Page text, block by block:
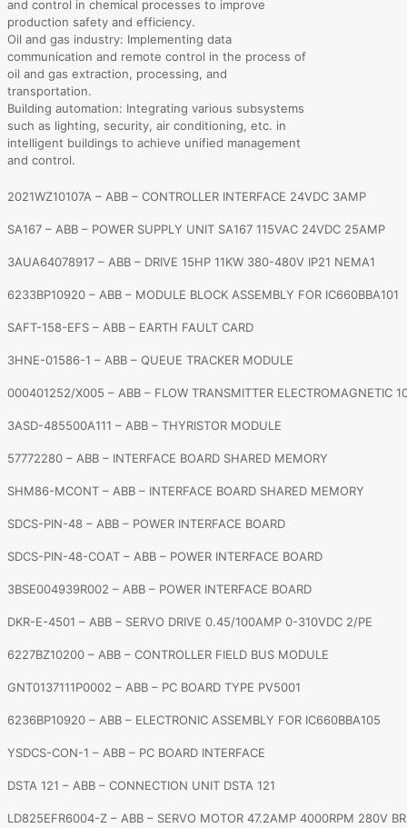
and control in chemical processes to improve
production safety and efficiency.
Oil and gas industry: Implementing data
communication and remote control in the process of
oil and gas extraction, processing, and
transportation.
Building automation: Integrating various subsystems
such as lighting, security, air conditioning, etc. in
intelligent buildings to achieve unified management
and control.
2021WZ10107A – ABB – CONTROLLER INTERFACE 24VDC 3AMP
SA167 – ABB – POWER SUPPLY UNIT SA167 115VAC 24VDC 25AMP
3AUA64078917 – ABB – DRIVE 15HP 11KW 380-480V IP21 NEMA1
6233BP10920 – ABB – MODULE BLOCK ASSEMBLY FOR IC660BBA101
SAFT-158-EFS – ABB – EARTH FAULT CARD
3HNE-01586-1 – ABB – QUEUE TRACKER MODULE
000401252/X005 – ABB – FLOW TRANSMITTER ELECTROMAGNETIC
3ASD-485500A111 – ABB – THYRISTOR MODULE
57772280 – ABB – INTERFACE BOARD SHARED MEMORY
SHM86-MCONT – ABB – INTERFACE BOARD SHARED MEMORY
SDCS-PIN-48 – ABB – POWER INTERFACE BOARD
SDCS-PIN-48-COAT – ABB – POWER INTERFACE BOARD
3BSE004939R002 – ABB – POWER INTERFACE BOARD
DKR-E-4501 – ABB – SERVO DRIVE 0.45/100AMP 0-310VDC 2/PE
6227BZ10200 – ABB – CONTROLLER FIELD BUS MODULE
GNT0137111P0002 – ABB – PC BOARD TYPE PV5001
6236BP10920 – ABB – ELECTRONIC ASSEMBLY FOR IC660BBA105
YSDCS-CON-1 – ABB – PC BOARD INTERFACE
DSTA 121 – ABB – CONNECTION UNIT DSTA 121
LD825EFR6004-Z – ABB – SERVO MOTOR 47.2AMP 4000RPM 280V